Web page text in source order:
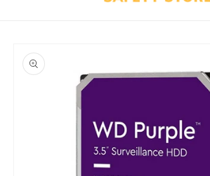
product
information